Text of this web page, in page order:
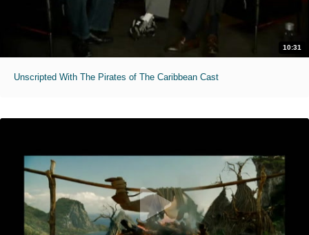
10:31
Unscripted With The Pirates of The Caribbean Cast